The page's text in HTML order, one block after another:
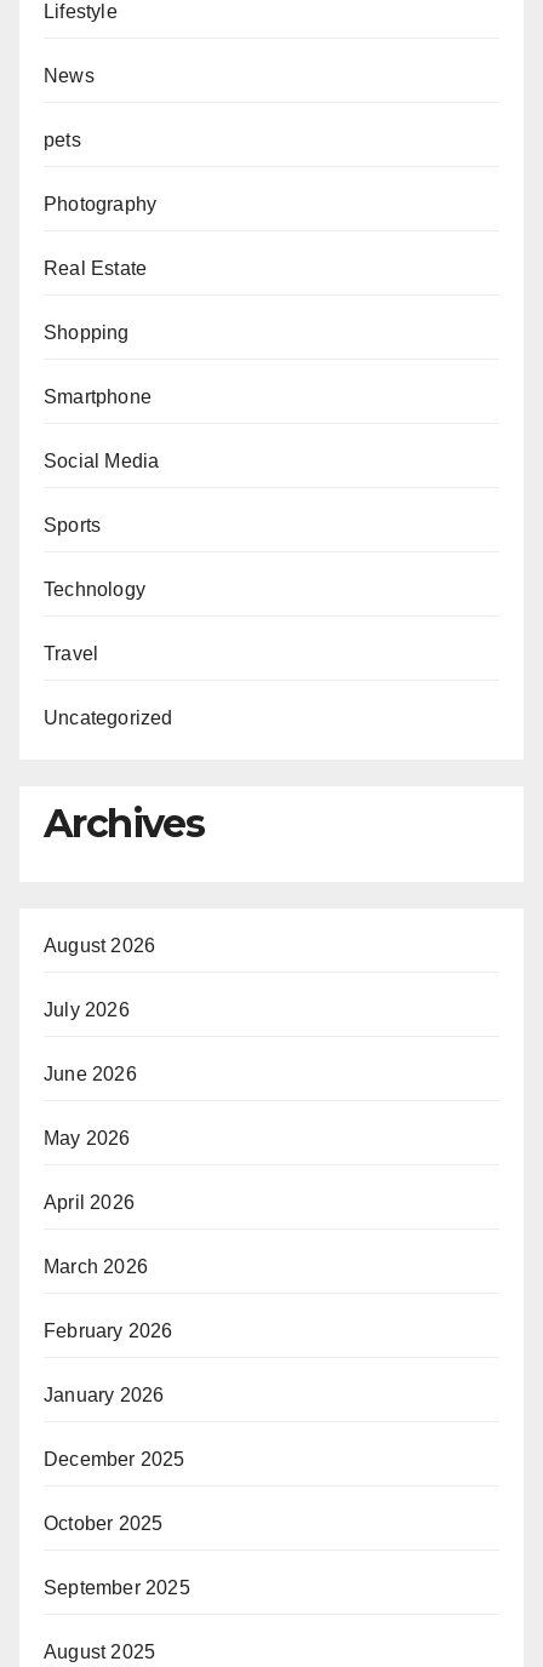
Lifestyle
News
pets
Photography
Real Estate
Shopping
Smartphone
Social Media
Sports
Technology
Travel
Uncategorized
Archives
August 2026
July 2026
June 2026
May 2026
April 2026
March 2026
February 2026
January 2026
December 2025
October 2025
September 2025
August 2025